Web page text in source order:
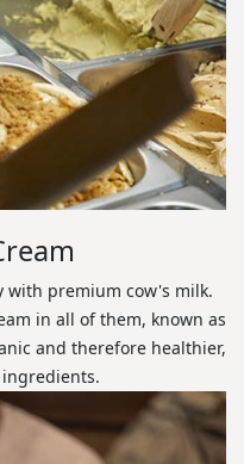
with premium cow's milk.
in all of them, known as
and therefore healthier,